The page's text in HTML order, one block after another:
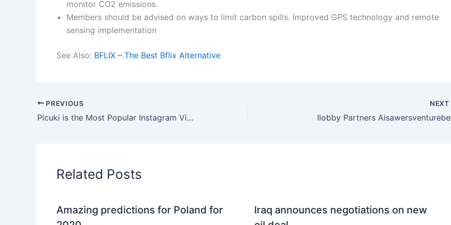
monitor CO2 emissions.
Members should be advised on ways to limit carbon spills. Improved GPS technology and remote
sensing implementation
See Also: BFLIX – The Best Bflix Alternative
PREVIOUS
Picuki is the Most Popular Instagram Viewer (Free & Anonymous)
NEXT
Ilobby Partners
Related Posts
Amazing predictions for Poland for
Iraq announces negotiations on new